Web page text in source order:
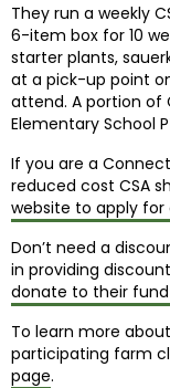
They run a weekly
6-item box for 10
starter plants,
at a pick-up point
attend. A portion of
Elementary School
If you are a
reduced cost CSA
website to apply for
Don’t need a
in providing
donate to their fund
To learn more
participating farm
page.